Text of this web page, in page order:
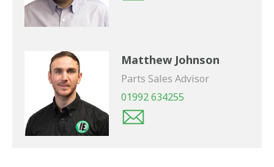
Matthew Johnson
Parts Sales Advisor
01992 634255